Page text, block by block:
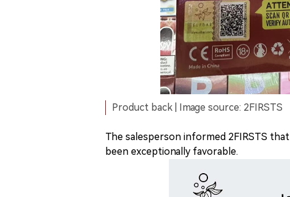
Product back | Image source: 2FIRSTS
The salesperson informed 2FIRSTS
been exceptionally favorable.